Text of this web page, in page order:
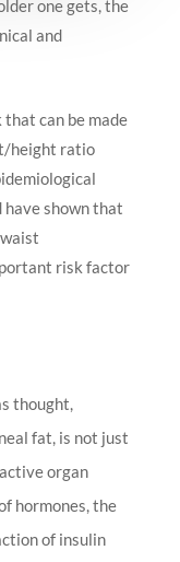
one gets, the
and
can be made
height ratio
shown that
risk factor
thought,
fat, is not just
organ
hormones, the
of insulin